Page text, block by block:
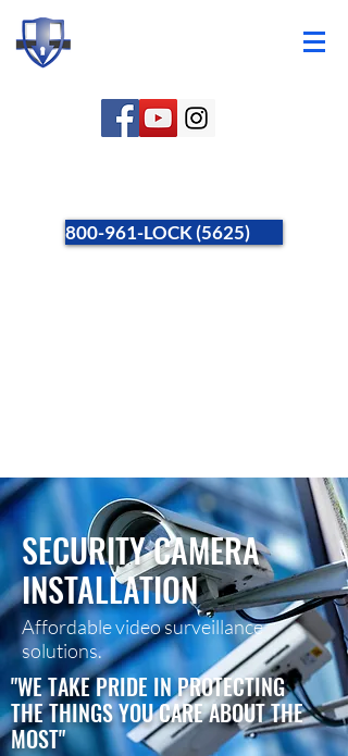
800-961-LOCK (5625)
SECURITY CAMERA
INSTALLATION
Affordable video surveillance
solutions.
"WE TAKE PRIDE IN PROTECTING
THE THINGS YOU CARE ABOUT THE
MOST"